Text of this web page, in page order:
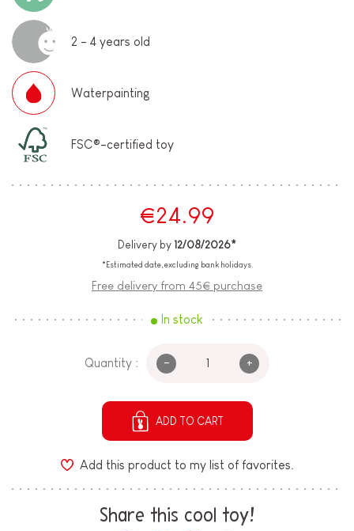
2 - 4 years old
Waterpainting
FSC®-certified toy
€24.99
Delivery by 12/08/2026*
*Estimated date, excluding bank holidays.
Free delivery from 45€ purchase
In stock
Quantity : - +
ADD TO CART
Add this product to my list of favorites.
Share this cool toy!